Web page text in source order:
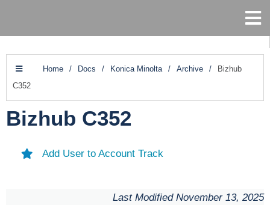
Home / Docs / Konica Minolta / Archive /
Bizhub
C352
Bizhub C352
Add User to Account Track
Last Modified November 13, 2025